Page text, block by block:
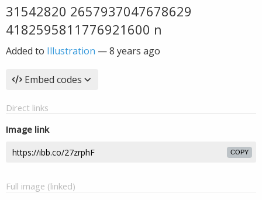
31542820 2657937047678629
4182595811776921600 n
Added to Illustration —8 years ago
Embed codes
Direct links
Image link
COPY
Full image (linked)